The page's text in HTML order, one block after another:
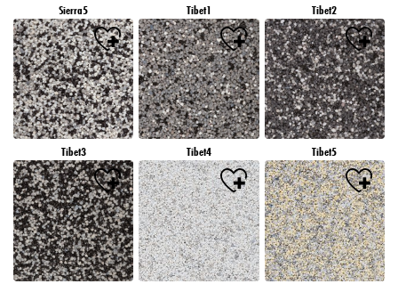
Sierra5 Tibet1 Tibet2
Tibet3 Tibet4 Tibet5